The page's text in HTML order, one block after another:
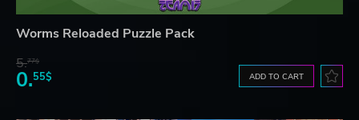
Worms Reloaded Puzzle Pack
5.77$
0.55$ ADD TO CART